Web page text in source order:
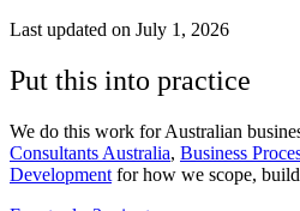
Last updated on July 1, 2026
Put this into practice
We do this work for Australian
Consultants Australia, Business
Development for how we scope,